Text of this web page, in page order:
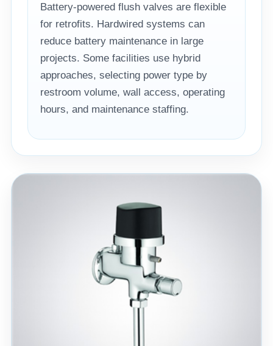
Battery-powered flush valves are flexible
for retrofits. Hardwired systems can
reduce battery maintenance in large
projects. Some facilities use hybrid
approaches, selecting power type by
restroom volume, wall access, operating
hours, and maintenance staffing.